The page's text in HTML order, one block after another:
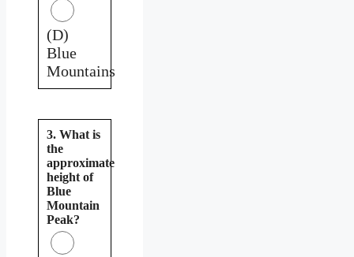
(D)
Blue
Mountains
3. What is
the
approximate
height of
Blue
Mountain
Peak?